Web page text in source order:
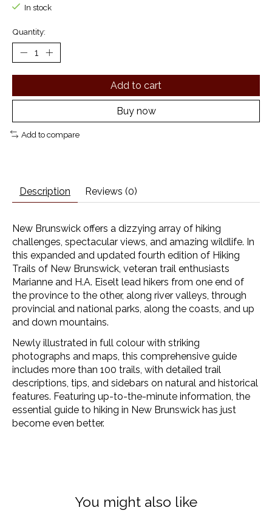
In stock
Quantity:
Add to cart
Buy now
Add to compare
Description Reviews (0)
New Brunswick offers a dizzying array of hiking
challenges, spectacular views, and amazing wildlife. In
this expanded and updated fourth edition of Hiking
Trails of New Brunswick, veteran trail enthusiasts
Marianne and H.A. Eiselt lead hikers from one end of
the province to the other, along river valleys, through
provincial and national parks, along the coasts, and up
and down mountains.
Newly illustrated in full colour with striking
photographs and maps, this comprehensive guide
includes more than 100 trails, with detailed trail
descriptions, tips, and sidebars on natural and historical
features. Featuring up-to-the-minute information, the
essential guide to hiking in New Brunswick has just
become even better.
You might also like